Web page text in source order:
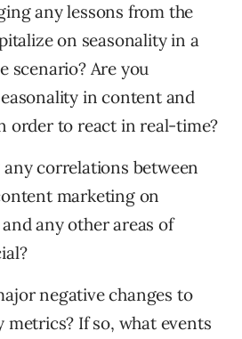
any lessons from the
on seasonality in a
scenario? Are you
in content and
order to react in real-time?
any correlations between
marketing on
any other areas of
negative changes to
metrics? If so, what events